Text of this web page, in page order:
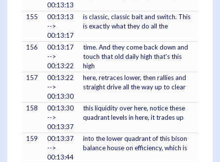
00:13:13
155
00:13:13
-->
00:13:17
is classic, classic bait and switch. This
is exactly what they do all the
156
00:13:17
-->
00:13:22
time. And they come back down and
touch that old daily high that's this
high
157
00:13:22
-->
00:13:30
here, retraces lower, then rallies and
straight drive all the way up to clear
158
00:13:30
-->
00:13:37
this liquidity over here, notice these
quadrant levels in here, it trades up
159
00:13:37
-->
00:13:44
into the lower quadrant of this bison
balance house on efficiency, which is